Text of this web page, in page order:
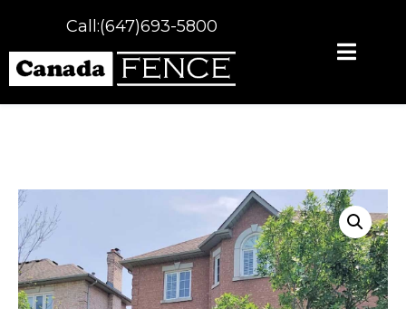
Call:(647)693-5800